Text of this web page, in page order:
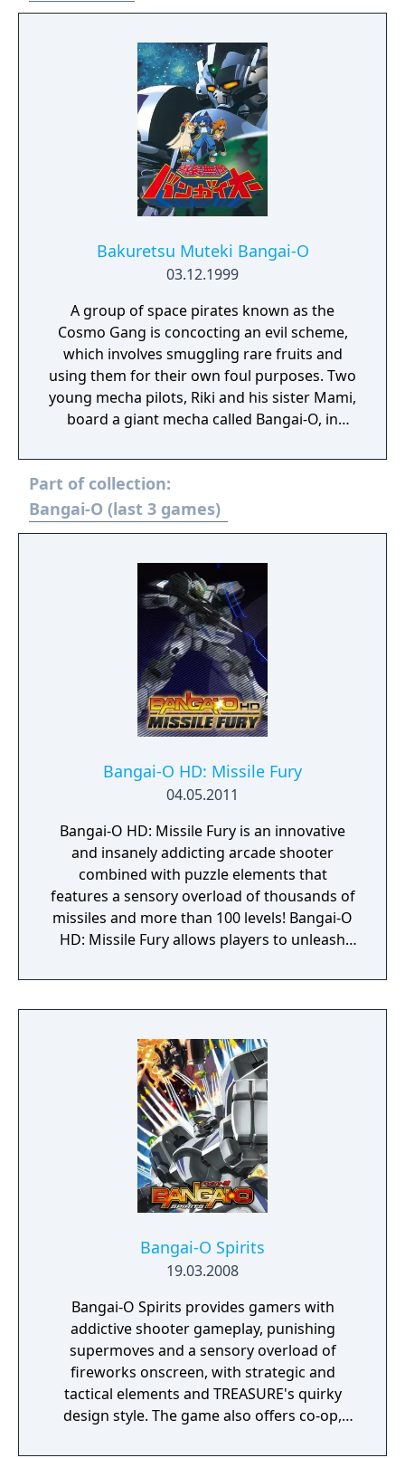
Bakuretsu Muteki Bangai-O
03.12.1999
A group of space pirates known as the
Cosmo Gang is concocting an evil scheme,
which involves smuggling rare fruits and
using them for their own foul purposes. Two
young mecha pilots, Riki and his sister Mami,
board a giant mecha called Bangai-O, in
foil their villainous plans.
Part of collection:
Bangai-O (last 3 games)
Bangai-O HD: Missile Fury
04.05.2011
Bangai-O HD: Missile Fury is an innovative
and insanely addicting arcade shooter
combined with puzzle elements that
features a sensory overload of thousands of
missiles and more than 100 levels! Bangai-O
HD: Missile Fury allows players to unleash
which allows them to design their own levels
and share them with friends online via Xbox
entertainment system from Microsoft!
Bangai-O HD: Missile Fury is based on the
cult-classic games Bangai-O and Bangai-O
Sprits developed by TREASURE, the
renowned Japanese videogame developer.
This game provides players with strategic
and tactical elements, is a must-have for
shooter and puzzle game lovers, and fans
lighting up the screen for the first time in
high-definition!
Bangai-O Spirits
19.03.2008
Bangai-O Spirits provides gamers with
addictive shooter gameplay, punishing
supermoves and a sensory overload of
fireworks onscreen, with strategic and
tactical elements and TREASURE's quirky
design style. The game also offers co-op,